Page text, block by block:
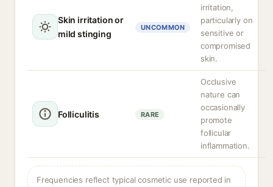
Skin irritation or
mild stinging
UNCOMMON
irritation,
particularly on
sensitive or
compromised
skin.
Folliculitis RARE
Occlusive
nature can
occasionally
promote
follicular
inflammation.
Frequencies reflect typical cosmetic use reported in